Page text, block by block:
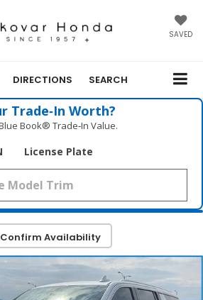
SAVED
DIRECTIONS SEARCH
Trade‑In Worth?
Book® Trade‑In Value.
License Plate
Confirm Availability